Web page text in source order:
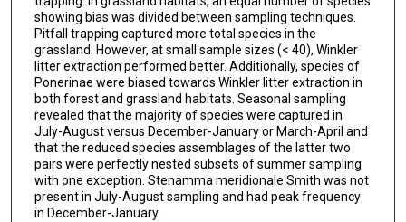
showing bias was divided between sampling techniques.
Pitfall trapping captured more total species in the
grassland. However, at small sample sizes (< 40), Winkler
litter extraction performed better. Additionally, species of
Ponerinae were biased towards Winkler litter extraction in
both forest and grassland habitats. Seasonal sampling
revealed that the majority of species were captured in
July-August versus December-January or March-April and
that the reduced species assemblages of the latter two
pairs were perfectly nested subsets of summer sampling
with one exception. Stenamma meridionale Smith was not
present in July-August sampling and had peak frequency
in December-January.